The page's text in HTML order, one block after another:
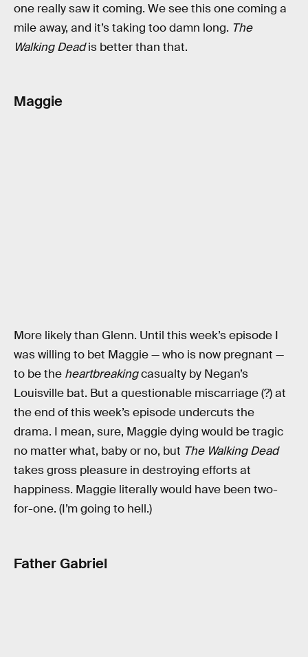
one really saw it coming. We see this one coming a
mile away, and it’s taking too damn long. The
Walking Deadis better than that.
Maggie
More likely than Glenn. Until this week’s episode I
was willing to bet Maggie — who is now pregnant —
to be the heartbreakingcasualty by Negan’s
Louisville bat. But a questionable miscarriage (?) at
the end of this week’s episode undercuts the
drama. I mean, sure, Maggie dying would be tragic
no matter what, baby or no, but The Walking Dead
takes gross pleasure in destroying efforts at
happiness. Maggie literally would have been two-
for-one. (I’m going to hell.)
Father Gabriel